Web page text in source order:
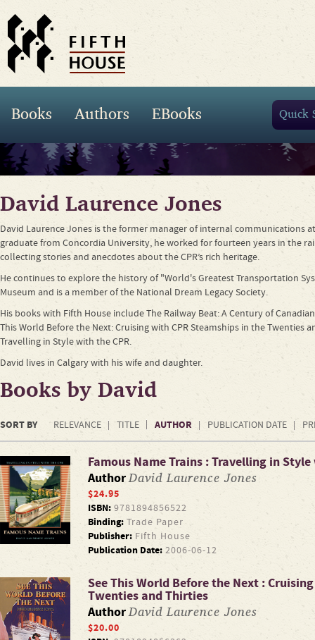
Books Authors EBooks
David Laurence Jones
David Laurence Jones is the former manager of internal communications
graduate from Concordia University, he worked for fourteen years in the
collecting stories and anecdotes about the CPR’s rich heritage.
He continues to explore the history of "World's Greatest Transportation
Museum and is a member of the National Dream Legacy Society.
His books with Fifth House include The Railway Beat: A Century of Canadian
This World Before the Next: Cruising with CPR Steamships in the Twenties
Travelling in Style with the CPR.
David lives in Calgary with his wife and daughter.
Books by David
SORT BY RELEVANCE TITLE AUTHOR PUBLICATION DATE
Famous Name Trains : Travelling in
AuthorDavid Laurence Jones
$24.95
ISBN: 9781894856522
Binding: Trade Paper
Publisher: Fifth House
Publication Date: 2006-06-12
See This World Before the Next :
Twenties and Thirties
AuthorDavid Laurence Jones
$20.00